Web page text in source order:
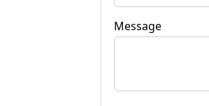
Message